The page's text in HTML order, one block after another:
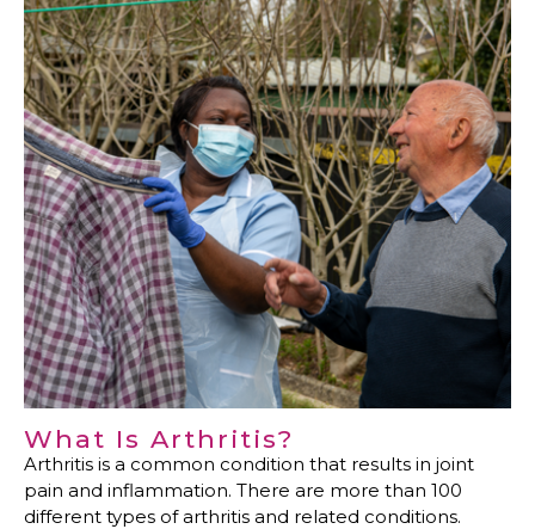
What Is Arthritis?
Arthritis is a common condition that results in joint
pain and inflammation. There are more than 100
different types of arthritis and related conditions.